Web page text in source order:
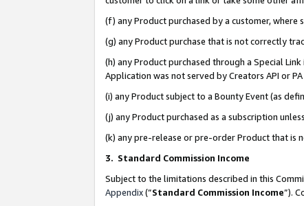
(f) any Product purchased by a customer,
(g) any Product purchase that is not correctly
(h) any Product purchased through a Special
Application was not served by Creators API or
(i) any Product subject to a Bounty Event (as
(j) any Product purchased as a subscription
(k) any pre-release or pre-order Product that is
3. Standard Commission Income
Subject to the limitations described in this
Appendix(”Standard Commission Income”).